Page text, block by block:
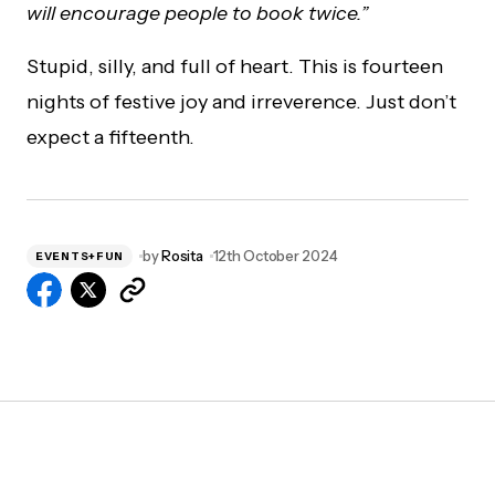
will encourage people to book twice.”
Stupid, silly, and full of heart. This is fourteen
nights of festive joy and irreverence. Just don’t
expect a fifteenth.
EVENTS+FUN byRosita 12th October 2024